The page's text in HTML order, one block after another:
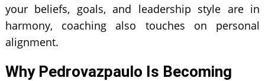
your beliefs, goals, and leadership style are in
harmony, coaching also touches on personal
alignment.
Why Pedrovazpaulo Is Becoming